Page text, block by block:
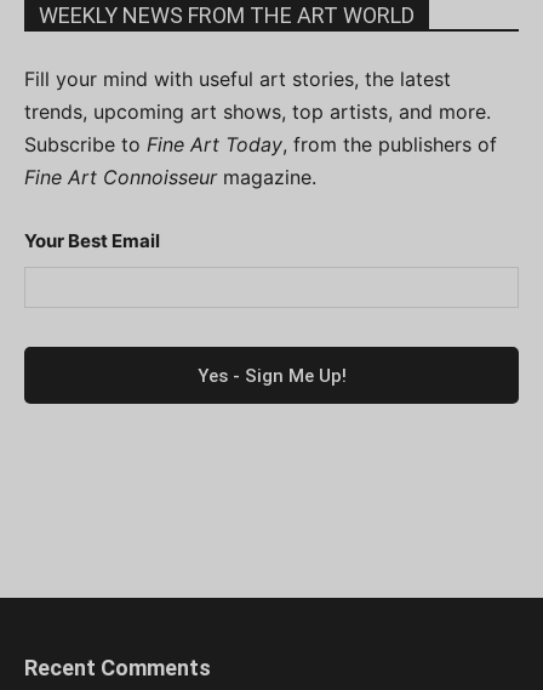
WEEKLY NEWS FROM THE ART WORLD
Fill your mind with useful art stories, the latest
trends, upcoming art shows, top artists, and more.
Subscribe to Fine Art Today, from the publishers of
Fine Art Connoisseurmagazine.
Your Best Email
Recent Comments